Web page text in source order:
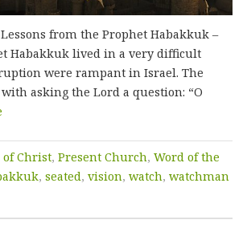
from the Prophet Habakkuk –
Habakkuk lived in a very difficult
were rampant in Israel. The
asking the Lord a question: “O
Christ, Present Church, Word of the
, seated, vision, watch, watchman